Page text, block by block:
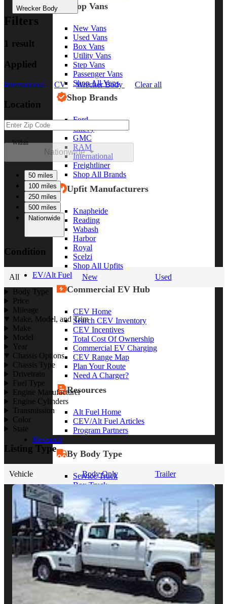
Shop Vans
New Vans
Used Vans
Box Vans
Utility Vans
Step Vans
Passenger Vans
Shop All Vans
Shop Brands
Ford
Chevy
GMC
RAM
International
Freightliner
Shop All Brands
Upfit Manufacturers
Knapheide
Reading
Wabash
Harbor
Royal
Scelzi
Shop All Upfits
EV/Alt Fuel
Commercial EV Hub
CEV Home
Search CEV Inventory
CEV Incentives
Total Cost Of Ownership
Commercial EV Charging
CEV Range Map
Plan Your Route
Need A Charger?
Resources
Alt Fuel Home
CEV/Alt Fuel Articles
Program Partners
Research
By Body Type
Service Truck
Box Truck
Cargo Van
Chassis Cab
View More
By Vocation
Construction
Cargo Transport
Contractor
HVAC
Plumbing
Wrecker Body
Filters
1 result
Applied
International CV Wrecker Body Clear all
Location
Within
Nationwide
50 miles
100 miles
250 miles
500 miles
Nationwide
Condition
All New
Used
Body Type
Price
Mileage
Make, Model, and Trim
Make
Model
Year
Chassis Options
Chassis Type
Drivetrain
Fuel Type
Engine Manufacturer
Engine Cylinders
Transmission
Color
State
Listing Type
Vehicle Body Only Trailer